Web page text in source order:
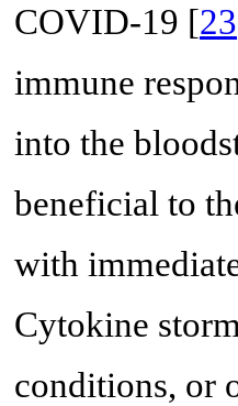
COVID-19 [23
immune
into the
beneficial to
with
Cytokine
conditions, or